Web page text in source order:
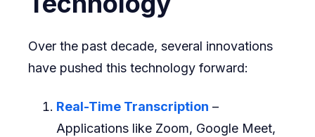
Over the past decade, several innovations
have pushed this technology forward:
Real-Time Transcription –
Applications like Zoom, Google Meet,